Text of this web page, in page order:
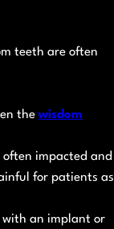
teeth are often
the wisdom
impacted and
for patients as
with an implant or